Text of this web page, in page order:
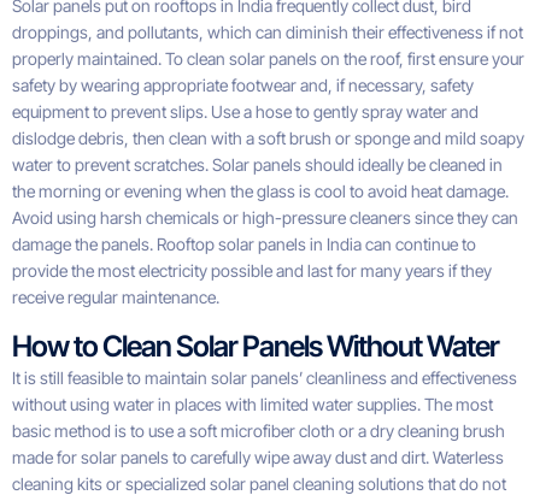
Solar panels put on rooftops in India frequently collect dust, bird
droppings, and pollutants, which can diminish their effectiveness if not
properly maintained. To clean solar panels on the roof, first ensure your
safety by wearing appropriate footwear and, if necessary, safety
equipment to prevent slips. Use a hose to gently spray water and
dislodge debris, then clean with a soft brush or sponge and mild soapy
water to prevent scratches. Solar panels should ideally be cleaned in
the morning or evening when the glass is cool to avoid heat damage.
Avoid using harsh chemicals or high-pressure cleaners since they can
damage the panels. Rooftop solar panels in India can continue to
provide the most electricity possible and last for many years if they
receive regular maintenance.
How to Clean Solar Panels Without Water
It is still feasible to maintain solar panels’ cleanliness and effectiveness
without using water in places with limited water supplies. The most
basic method is to use a soft microfiber cloth or a dry cleaning brush
made for solar panels to carefully wipe away dust and dirt. Waterless
cleaning kits or specialized solar panel cleaning solutions that do not